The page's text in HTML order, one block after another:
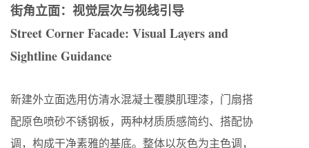
街角立面：视觉层次与视线引导
Street Corner Facade: Visual Layers and
Sightline Guidance
新建外立面选用仿清水混凝土覆膜肌理漆，门扇搭
配原色喷砂不锈钢板，两种材质质感简约、搭配协
调，构成干净素雅的基底。整体以灰色为主色调，